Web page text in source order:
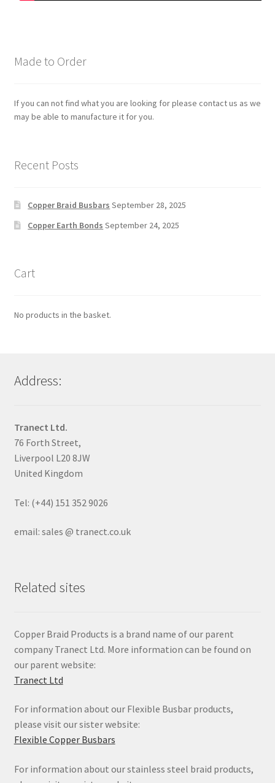
Made to Order
If you can not find what you are looking for please contact us as we
may be able to manufacture it for you.
Recent Posts
Copper Braid Busbars September 28, 2025
Copper Earth Bonds September 24, 2025
Cart
No products in the basket.
Address:
Tranect Ltd.
76 Forth Street,
Liverpool L20 8JW
United Kingdom
Tel: (+44) 151 352 9026
email: sales @ tranect.co.uk
Related sites
Copper Braid Products is a brand name of our parent
company Tranect Ltd. More information can be found on
our parent website:
Tranect Ltd
For information about our Flexible Busbar products,
please visit our sister website:
Flexible Copper Busbars
For information about our stainless steel braid products,